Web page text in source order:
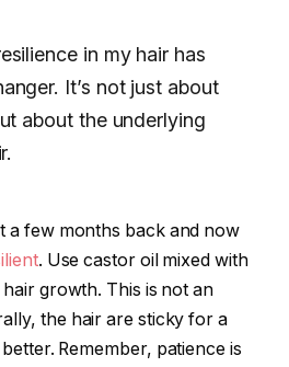
in my hair has
It’s not just about
about the underlying
a few months back and now
. Use castor oil mixed with
growth. This is not an
the hair are sticky for a
Remember, patience is